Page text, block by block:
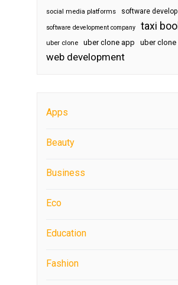
social media platforms software
software development company taxi
uber clone uber clone app uber
web development
Apps
Beauty
Business
Eco
Education
Fashion